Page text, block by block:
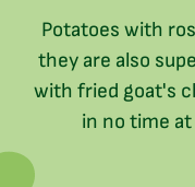
Potatoes with
they are also
with fried goat's
in no time